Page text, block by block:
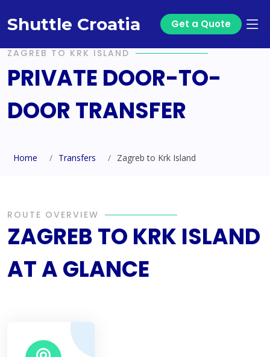
Shuttle Croatia Get a Quote
ZAGREB TO KRK ISLAND
PRIVATE DOOR-TO-
DOOR TRANSFER
Home Transfers Zagreb to Krk Island
ROUTE OVERVIEW
ZAGREB TO KRK ISLAND
AT A GLANCE